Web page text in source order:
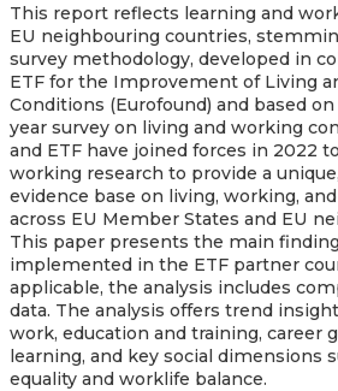
This report reflects learning and
EU neighbouring countries,
survey methodology, developed in
ETF for the Improvement of Living
Conditions (Eurofound) and based
year survey on living and working
and ETF have joined forces in 2022
working research to provide a
evidence base on living, working,
across EU Member States and EU
This paper presents the main
implemented in the ETF partner
applicable, the analysis includes
data. The analysis offers trend
work, education and training, career
learning, and key social dimensions
equality and worklife balance.